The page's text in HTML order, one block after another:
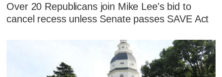
Over 20 Republicans join Mike Lee's bid to
cancel recess unless Senate passes SAVE Act